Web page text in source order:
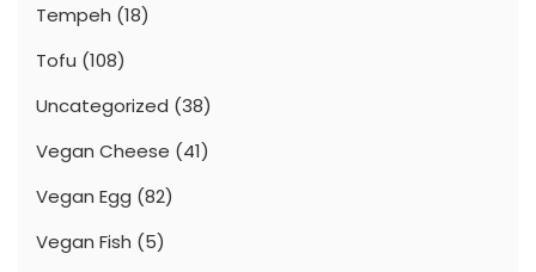
Tempeh (18)
Tofu (108)
Uncategorized (38)
Vegan Cheese (41)
Vegan Egg (82)
Vegan Fish (5)